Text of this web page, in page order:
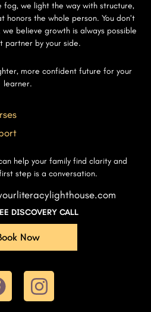
fog, we light the way with structure,
honors the whole person. You don’t
believe growth is always possible
partner by your side.
more confident future for your
learner.
help your family find clarity and
step is a conversation.
DISCOVERY CALL
Now